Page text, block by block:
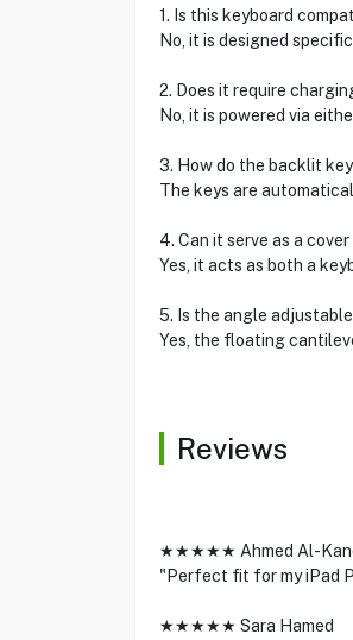
1. Is this keyboard
No, it is designed
2. Does it require
No, it is powered via
3. How do the backlit
The keys are
4. Can it serve as a
Yes, it acts as both a
5. Is the angle
Yes, the floating
Reviews
★★★★★ Ahmed Al-
"Perfect fit for my iPad
★★★★★ Sara Hamed